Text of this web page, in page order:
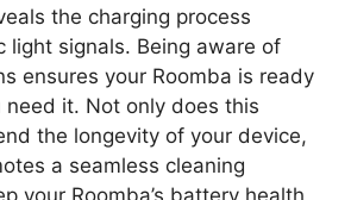
the charging process
light signals. Being aware of
ensures your Roomba is ready
need it. Not only does this
the longevity of your device,
a seamless cleaning
your Roomba’s battery health